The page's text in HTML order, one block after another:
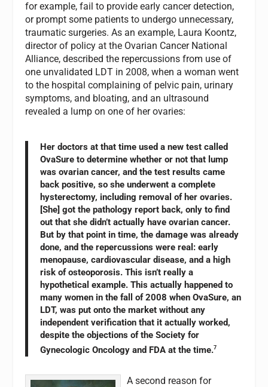
for example, fail to provide early cancer detection,
or prompt some patients to undergo unnecessary,
traumatic surgeries. As an example, Laura Koontz,
director of policy at the Ovarian Cancer National
Alliance, described the repercussions from use of
one unvalidated LDT in 2008, when a woman went
to the hospital complaining of pelvic pain, urinary
symptoms, and bloating, and an ultrasound
revealed a lump on one of her ovaries:
Her doctors at that time used a new test called
OvaSure to determine whether or not that lump
was ovarian cancer, and the test results came
back positive, so she underwent a complete
hysterectomy, including removal of her ovaries.
[She] got the pathology report back, only to find
out that she didn’t actually have ovarian cancer.
But by that point in time, the damage was already
done, and the repercussions were real: early
menopause, cardiovascular disease, and a high
risk of osteoporosis. This isn’t really a
hypothetical example. This actually happened to
many women in the fall of 2008 when OvaSure, an
LDT, was put onto the market without any
independent verification that it actually worked,
despite the objections of the Society for
Gynecologic Oncology and FDA at the time.7
A second reason for